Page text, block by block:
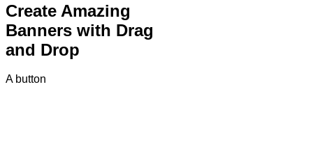
Create Amazing
Banners with Drag
and Drop
A button